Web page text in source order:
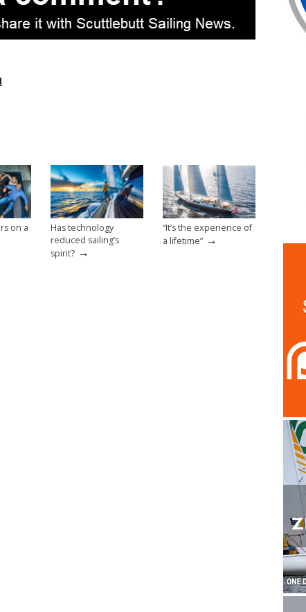
on a
Has technology
reduced sailing’s
spirit? →
“It’s the experience of
a lifetime” →